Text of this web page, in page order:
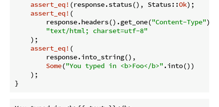
assert_eq! (response.status(), Status::Ok);
assert_eq! (
        response.headers().get_one(
"Content-Type"
"text/html; charset=utf-8"
    );
assert_eq! (
        response.into_string(),
Some("You typed in <b>Foo</b>" .into())
    );
}